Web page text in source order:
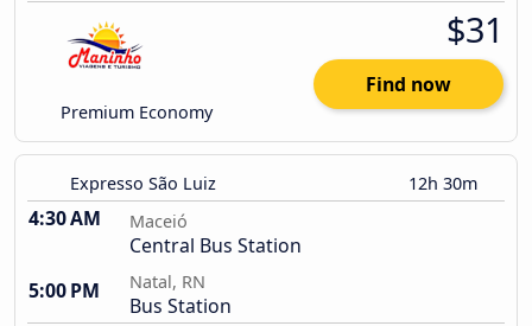
Premium Economy
$31
Find now
Expresso São Luiz 12h 30m
4:30 AM Maceió
Central Bus Station
5:00 PM
Natal, RN
Bus Station